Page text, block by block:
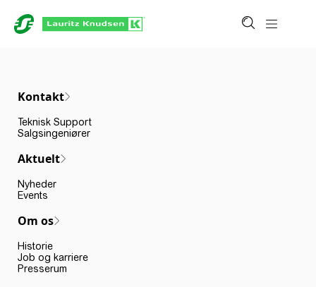
Kontakt
Teknisk Support
Salgsingeniører
Aktuelt
Nyheder
Events
Om os
Historie
Job og karriere
Presserum